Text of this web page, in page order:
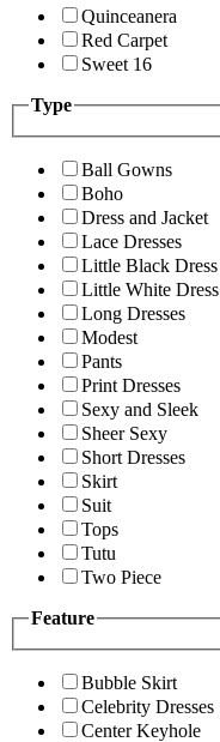
Quinceanera
Red Carpet
Sweet 16
Type
Ball Gowns
Boho
Dress and Jacket
Lace Dresses
Little Black Dress
Little White Dress
Long Dresses
Modest
Pants
Print Dresses
Sexy and Sleek
Sheer Sexy
Short Dresses
Skirt
Suit
Tops
Tutu
Two Piece
Feature
Bubble Skirt
Celebrity Dresses
Center Keyhole